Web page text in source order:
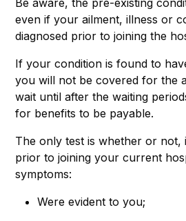
even if your ailment, illness or
diagnosed prior to joining the
If your condition is found to
you will not be covered for the
wait until after the waiting
for benefits to be payable.
The only test is whether or not,
prior to joining your current
symptoms:
Were evident to you;